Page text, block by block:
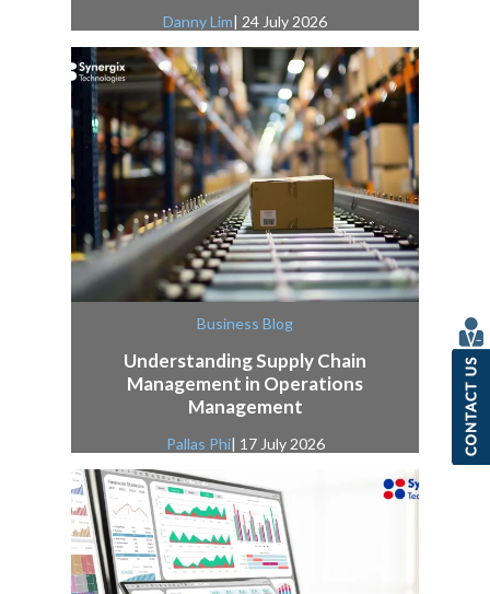
Danny Lim | 24 July 2026
Business Blog
Understanding Supply Chain
Management in Operations
Management
Pallas Phi| 17 July 2026